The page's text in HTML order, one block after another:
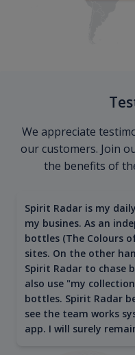
We appreciate
our customers. Join
the benefits of
Spirit Radar is my
my busines. As an
bottles (The Colours
sites. On the other
Spirit Radar to chase
also use "my
bottles. Spirit Radar
see the team works
app. I will surely